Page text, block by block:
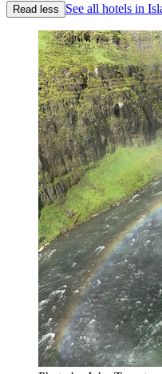
Read less See all hotels in